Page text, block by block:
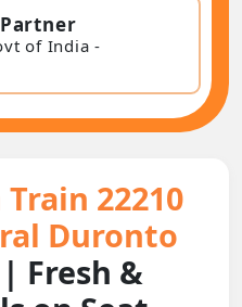
of India -
22210
Duronto
| Fresh &